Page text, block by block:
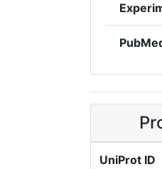
UniProt ID